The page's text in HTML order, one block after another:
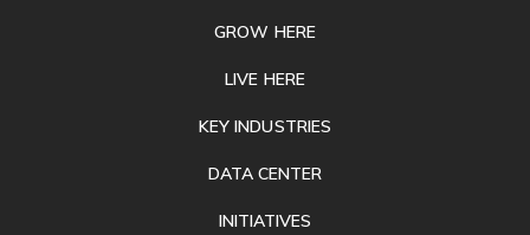
GROW HERE
LIVE HERE
KEY INDUSTRIES
DATA CENTER
INITIATIVES